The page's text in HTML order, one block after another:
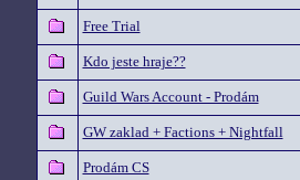
Free Trial
Kdo jeste hraje??
Guild Wars Account - Prodám
GW zaklad + Factions + Nightfall
Prodám CS